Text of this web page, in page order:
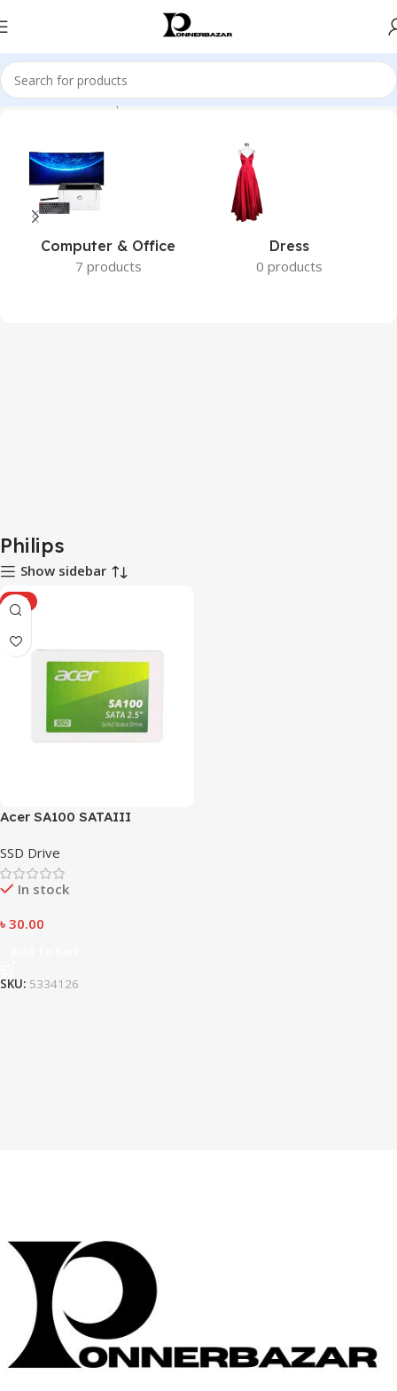
Home Brands Philips
Computer & Office
7 products
Dress
0 products
Philips
Show sidebar
HOT
Acer SA100 SATAIII
SSD Drive
In stock
৳ 30.00
SKU: 5334126